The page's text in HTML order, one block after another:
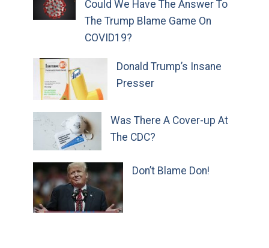
Could We Have The Answer To
The Trump Blame Game On
COVID19?
Donald Trump’s Insane
Presser
Was There A Cover-up At
The CDC?
Don’t Blame Don!